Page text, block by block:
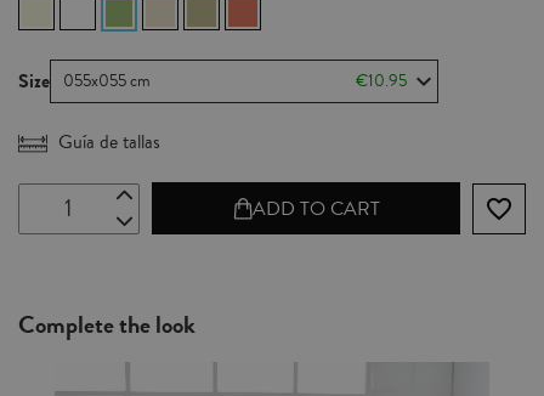
Size 055x055 cm €10.95
Guía de tallas
ADD TO CART favorite_border
Complete the look